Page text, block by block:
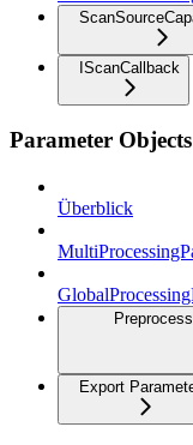
IScanCallback
Parameter Objects
Überblick
Export